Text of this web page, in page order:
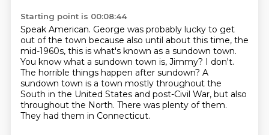
Starting point is 00:08:44
Speak American. George was probably lucky to get
out of the town because also until about this time, the
mid-1960s, this is what's known as a sundown town.
You know what a sundown town is, Jimmy? I don't.
The horrible things happen after sundown? A
sundown town is a town mostly throughout the
South in the United States and post-Civil War, but also
throughout the North. There was plenty of them.
They had them in Connecticut.